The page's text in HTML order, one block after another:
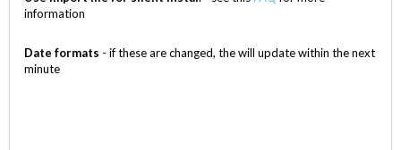
information
Date formats - if these are changed, the will update within the next
minute